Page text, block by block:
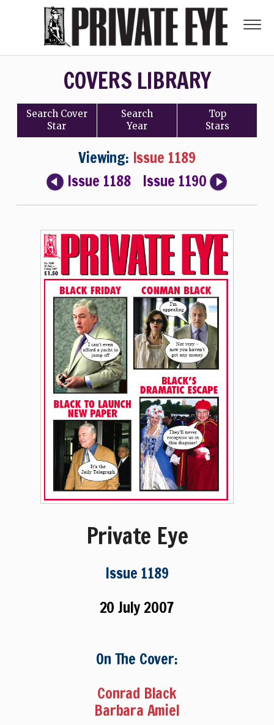
COVERS LIBRARY
Search Cover
Star
Search
Year
Top
Stars
Viewing: Issue 1189
Issue 1188
Issue 1190
Private Eye
Issue 1189
20 July 2007
On The Cover:
Conrad Black
Barbara Amiel